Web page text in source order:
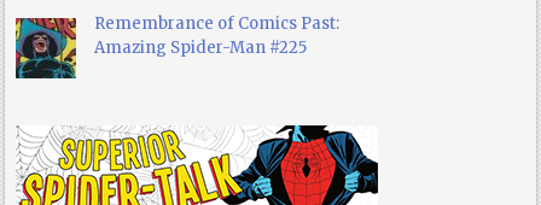
Remembrance of Comics Past:
Amazing Spider-Man #225